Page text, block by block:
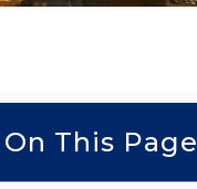
On This Page